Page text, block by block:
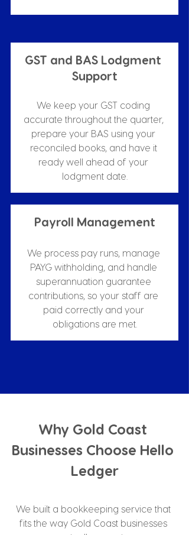
GST and BAS Lodgment
Support
We keep your GST coding
accurate throughout the quarter,
prepare your BAS using your
reconciled books, and have it
ready well ahead of your
lodgment date.
Payroll Management
We process pay runs, manage
PAYG withholding, and handle
superannuation guarantee
contributions, so your staff are
paid correctly and your
obligations are met.
Why Gold Coast
Businesses Choose Hello
Ledger
We built a bookkeeping service that
fits the way Gold Coast businesses